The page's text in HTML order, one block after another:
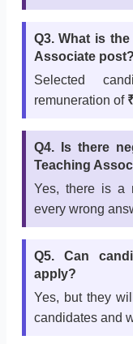
Q3. What is
Associate post?
Selected
remuneration of
Q4. Is there
Teaching
Yes, there is a
every wrong
Q5. Can
apply?
Yes, but they
candidates and